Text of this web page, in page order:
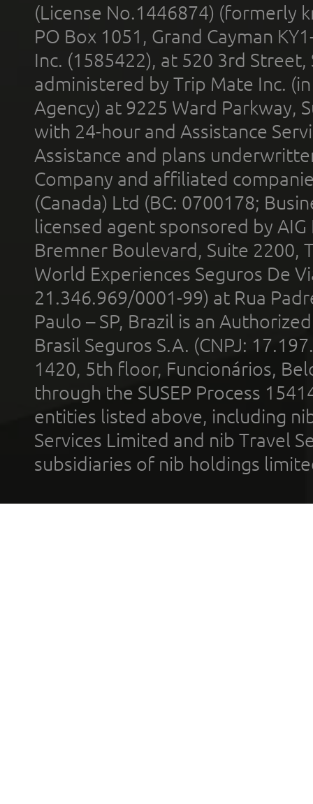
(License No.1446874) (formerly
PO Box 1051, Grand Cayman
Inc. (1585422), at 520 3rd
administered by Trip Mate Inc.
Agency) at 9225 Ward Parkway,
with 24-hour and Assistance
Assistance and plans
Company and affiliated
(Canada) Ltd (BC: 0700178;
licensed agent sponsored by
Bremner Boulevard, Suite 2200,
World Experiences Seguros De
21.346.969/0001-99) at Rua
Paulo – SP, Brazil is an
Brasil Seguros S.A. (CNPJ:
1420, 5th floor, Funcionários,
through the SUSEP Process
entities listed above, including
Services Limited and nib Travel
subsidiaries of nib holdings